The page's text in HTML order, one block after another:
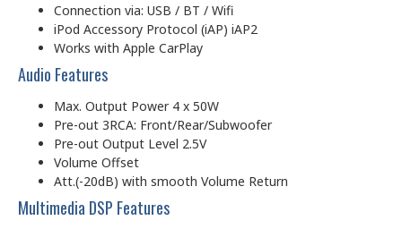
Connection via: USB / BT / Wifi
iPod Accessory Protocol (iAP) iAP2
Works with Apple CarPlay
Audio Features
Max. Output Power 4 x 50W
Pre-out 3RCA: Front/Rear/Subwoofer
Pre-out Output Level 2.5V
Volume Offset
Att.(-20dB) with smooth Volume Return
Multimedia DSP Features